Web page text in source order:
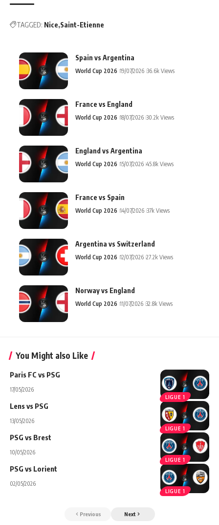
TAGGED: Nice Saint-Etienne
Spain vs Argentina
World Cup 2026 19/07/2026 36.6k Views
France vs England
World Cup 2026 18/07/2026 30.2k Views
England vs Argentina
World Cup 2026 15/07/2026 45.8k Views
France vs Spain
World Cup 2026 14/07/2026 37k Views
Argentina vs Switzerland
World Cup 2026 12/07/2026 27.2k Views
Norway vs England
World Cup 2026 11/07/2026 32.8k Views
You Might also Like
LIGUE 1
Paris FC vs PSG
17/05/2026
LIGUE 1
Lens vs PSG
13/05/2026
LIGUE 1
PSG vs Brest
10/05/2026
LIGUE 1
PSG vs Lorient
02/05/2026
Previous Next